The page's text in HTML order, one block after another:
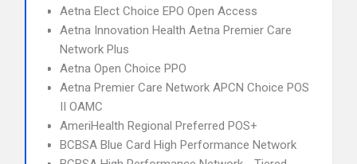
Aetna Elect Choice EPO Open Access
Aetna Innovation Health Aetna Premier Care
Network Plus
Aetna Open Choice PPO
Aetna Premier Care Network APCN Choice POS
II OAMC
AmeriHealth Regional Preferred POS+
BCBSA Blue Card High Performance Network